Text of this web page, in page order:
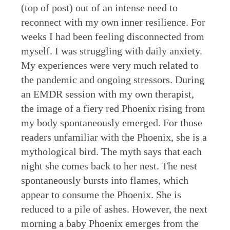
(top of post) out of an intense need to
reconnect with my own inner resilience. For
weeks I had been feeling disconnected from
myself. I was struggling with daily anxiety.
My experiences were very much related to
the pandemic and ongoing stressors. During
an EMDR session with my own therapist,
the image of a fiery red Phoenix rising from
my body spontaneously emerged. For those
readers unfamiliar with the Phoenix, she is a
mythological bird. The myth says that each
night she comes back to her nest. The nest
spontaneously bursts into flames, which
appear to consume the Phoenix. She is
reduced to a pile of ashes. However, the next
morning a baby Phoenix emerges from the